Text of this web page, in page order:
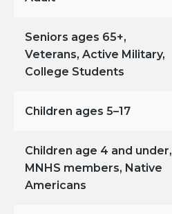
Seniors ages 65+,
Veterans, Active Military,
College Students
Children ages 5–17
Children age 4 and under,
MNHS members, Native
Americans